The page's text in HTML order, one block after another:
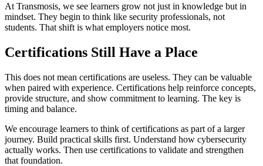
At Transmosis, we see learners grow not just in knowledge but in
mindset. They begin to think like security professionals, not
students. That shift is what employers notice most.
Certifications Still Have a Place
This does not mean certifications are useless. They can be valuable
when paired with experience. Certifications help reinforce concepts,
provide structure, and show commitment to learning. The key is
timing and balance.
We encourage learners to think of certifications as part of a larger
journey. Build practical skills first. Understand how cybersecurity
actually works. Then use certifications to validate and strengthen
that foundation.